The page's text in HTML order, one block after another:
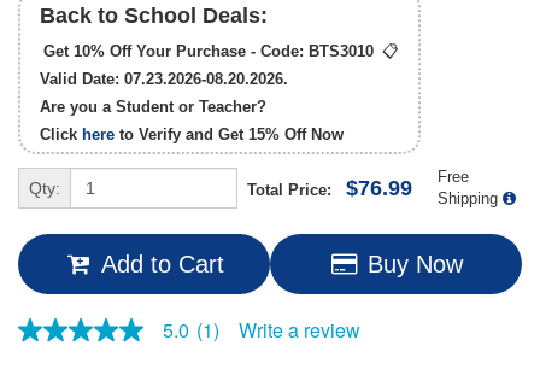
Back to School Deals:
Get 10% Off Your Purchase - Code: BTS3010 📋
Valid Date: 07.23.2026-08.20.2026.
Are you a Student or Teacher?
Click here to Verify and Get 15% OffNow
Qty: Total Price: $76.99
Free
Shipping
Add to Cart Buy Now
5.0
5.0 (1) Write a review